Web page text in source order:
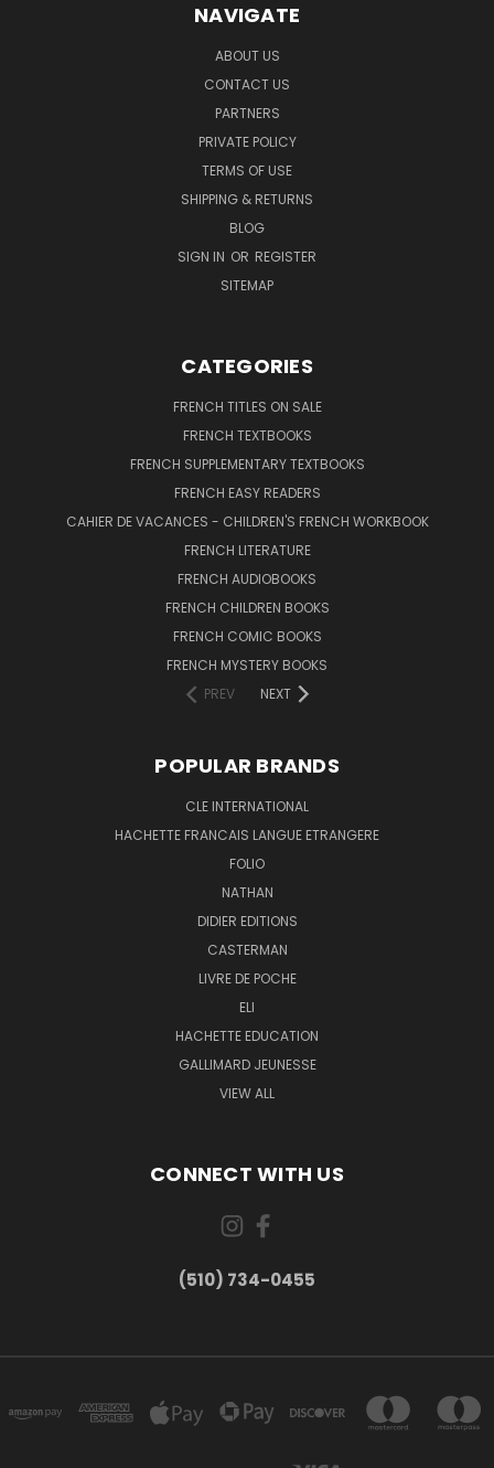
NAVIGATE
ABOUT US
CONTACT US
PARTNERS
PRIVATE POLICY
TERMS OF USE
SHIPPING & RETURNS
BLOG
SIGN IN OR REGISTER
SITEMAP
CATEGORIES
FRENCH TITLES ON SALE
FRENCH TEXTBOOKS
FRENCH SUPPLEMENTARY TEXTBOOKS
FRENCH EASY READERS
CAHIER DE VACANCES - CHILDREN'S FRENCH WORKBOOK
FRENCH LITERATURE
FRENCH AUDIOBOOKS
FRENCH CHILDREN BOOKS
FRENCH COMIC BOOKS
FRENCH MYSTERY BOOKS
PREV
NEXT
POPULAR BRANDS
CLE INTERNATIONAL
HACHETTE FRANCAIS LANGUE ETRANGERE
FOLIO
NATHAN
DIDIER EDITIONS
CASTERMAN
LIVRE DE POCHE
ELI
HACHETTE EDUCATION
GALLIMARD JEUNESSE
VIEW ALL
CONNECT WITH US
(510) 734-0455